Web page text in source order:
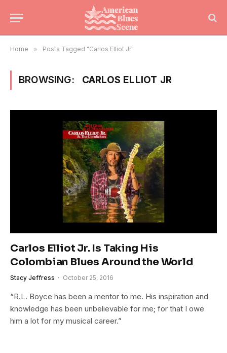
Home » Posts Tagged "Carlos Elliot Jr"
BROWSING: CARLOS ELLIOT JR
Carlos Elliot Jr. Is Taking His
Colombian Blues Around the World
Stacy Jeffress October 25, 2016
“R.L. Boyce has been a mentor to me. His inspiration and
knowledge has been unbelievable for me; for that I owe
him a lot for my musical career.”